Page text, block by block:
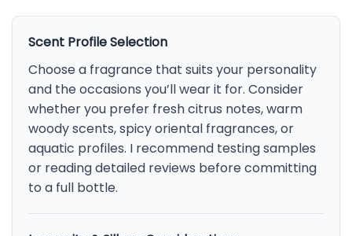
Scent Profile Selection
Choose a fragrance that suits your personality
and the occasions you’ll wear it for. Consider
whether you prefer fresh citrus notes, warm
woody scents, spicy oriental fragrances, or
aquatic profiles. I recommend testing samples
or reading detailed reviews before committing
to a full bottle.